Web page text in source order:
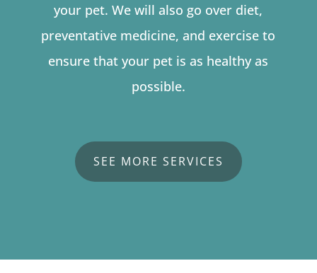
your pet. We will also go over diet,
preventative medicine, and exercise to
ensure that your pet is as healthy as
possible.
SEE MORE SERVICES